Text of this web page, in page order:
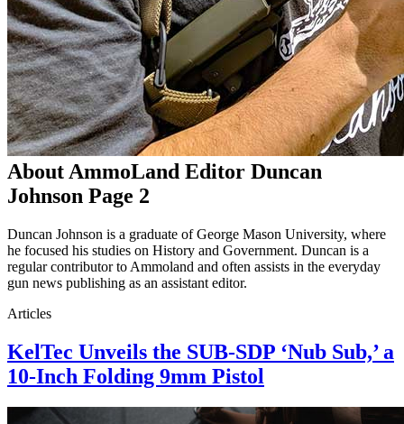
About AmmoLand Editor Duncan
Johnson Page 2
Duncan Johnson is a graduate of George Mason University, where
he focused his studies on History and Government. Duncan is a
regular contributor to Ammoland and often assists in the everyday
gun news publishing as an assistant editor.
Articles
KelTec Unveils the SUB-SDP ‘Nub Sub,’ a
10-Inch Folding 9mm Pistol